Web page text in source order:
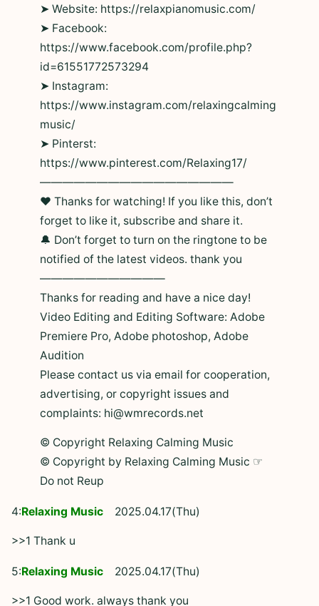
➤ Website: https://relaxpianomusic.com/
➤ Facebook:
https://www.facebook.com/profile.php?
id=61551772573294
➤ Instagram:
https://www.instagram.com/relaxingcalming
music/
➤ Pinterst:
https://www.pinterest.com/Relaxing17/
—————————————————
❤ Thanks for watching! If you like this, don’t
forget to like it, subscribe and share it.
🔔 Don’t forget to turn on the ringtone to be
notified of the latest videos. thank you
———————————
Thanks for reading and have a nice day!
Video Editing and Editing Software: Adobe
Premiere Pro, Adobe photoshop, Adobe
Audition
Please contact us via email for cooperation,
advertising, or copyright issues and
complaints: hi@wmrecords.net
© Copyright Relaxing Calming Music
© Copyright by Relaxing Calming Music ☞
Do not Reup
4:Relaxing Music 2025.04.17(Thu)
>>1 Thank u
5:Relaxing Music 2025.04.17(Thu)
>>1 Good work. always thank you